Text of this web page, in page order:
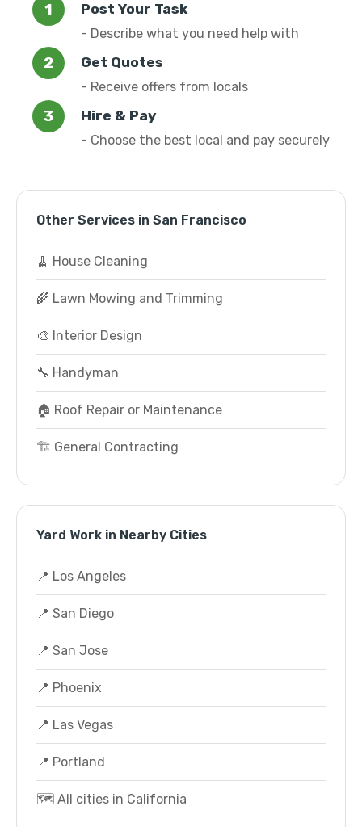
Post Your Task
- Describe what you need help with
Get Quotes
- Receive offers from locals
Hire & Pay
- Choose the best local and pay securely
Other Services in San Francisco
🧹 House Cleaning
🌾 Lawn Mowing and Trimming
🎨 Interior Design
🔧 Handyman
🏠 Roof Repair or Maintenance
🏗️ General Contracting
Yard Work in Nearby Cities
📍 Los Angeles
📍 San Diego
📍 San Jose
📍 Phoenix
📍 Las Vegas
📍 Portland
🗺️ All cities in California